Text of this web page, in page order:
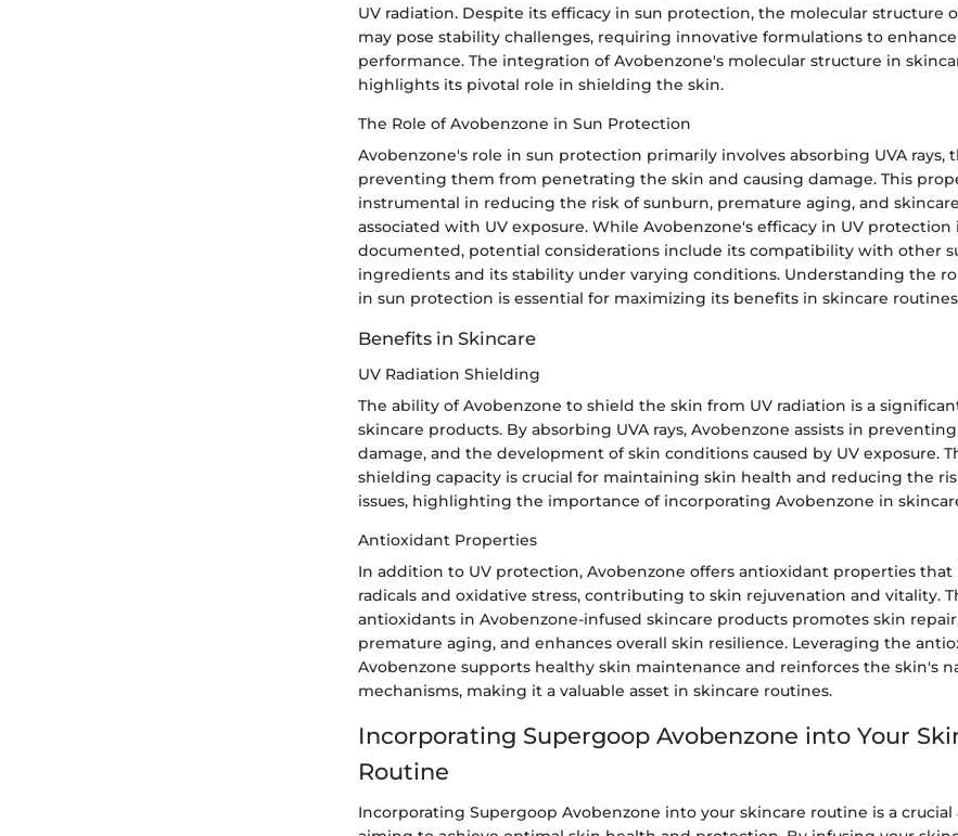
UV radiation. Despite its efficacy in sun protection, the molecular structure
may pose stability challenges, requiring innovative formulations to
performance. The integration of Avobenzone's molecular structure in
highlights its pivotal role in shielding the skin.
The Role of Avobenzone in Sun Protection
Avobenzone's role in sun protection primarily involves absorbing UVA rays,
preventing them from penetrating the skin and causing damage. This
instrumental in reducing the risk of sunburn, premature aging, and
associated with UV exposure. While Avobenzone's efficacy in UV protection
documented, potential considerations include its compatibility with other
ingredients and its stability under varying conditions. Understanding the
in sun protection is essential for maximizing its benefits in skincare
Benefits in Skincare
UV Radiation Shielding
The ability of Avobenzone to shield the skin from UV radiation is a
skincare products. By absorbing UVA rays, Avobenzone assists in
damage, and the development of skin conditions caused by UV exposure.
shielding capacity is crucial for maintaining skin health and reducing the
issues, highlighting the importance of incorporating Avobenzone in
Antioxidant Properties
In addition to UV protection, Avobenzone offers antioxidant properties
radicals and oxidative stress, contributing to skin rejuvenation and vitality.
antioxidants in Avobenzone-infused skincare products promotes skin
premature aging, and enhances overall skin resilience. Leveraging the
Avobenzone supports healthy skin maintenance and reinforces the skin's
mechanisms, making it a valuable asset in skincare routines.
Incorporating Supergoop Avobenzone into Your
Routine
Incorporating Supergoop Avobenzone into your skincare routine is a